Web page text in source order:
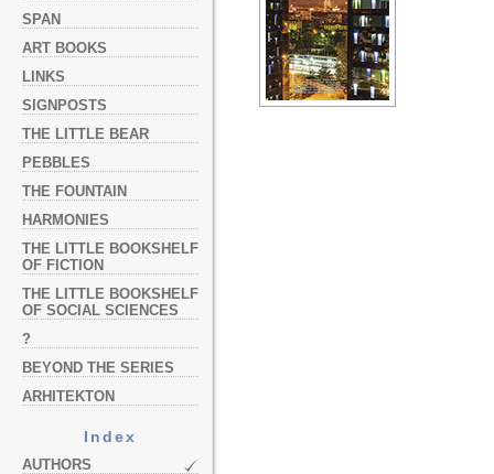
SPAN
ART BOOKS
LINKS
SIGNPOSTS
THE LITTLE BEAR
PEBBLES
THE FOUNTAIN
HARMONIES
THE LITTLE BOOKSHELF
OF FICTION
THE LITTLE BOOKSHELF
OF SOCIAL SCIENCES
?
BEYOND THE SERIES
ARHITEKTON
Index
AUTHORS